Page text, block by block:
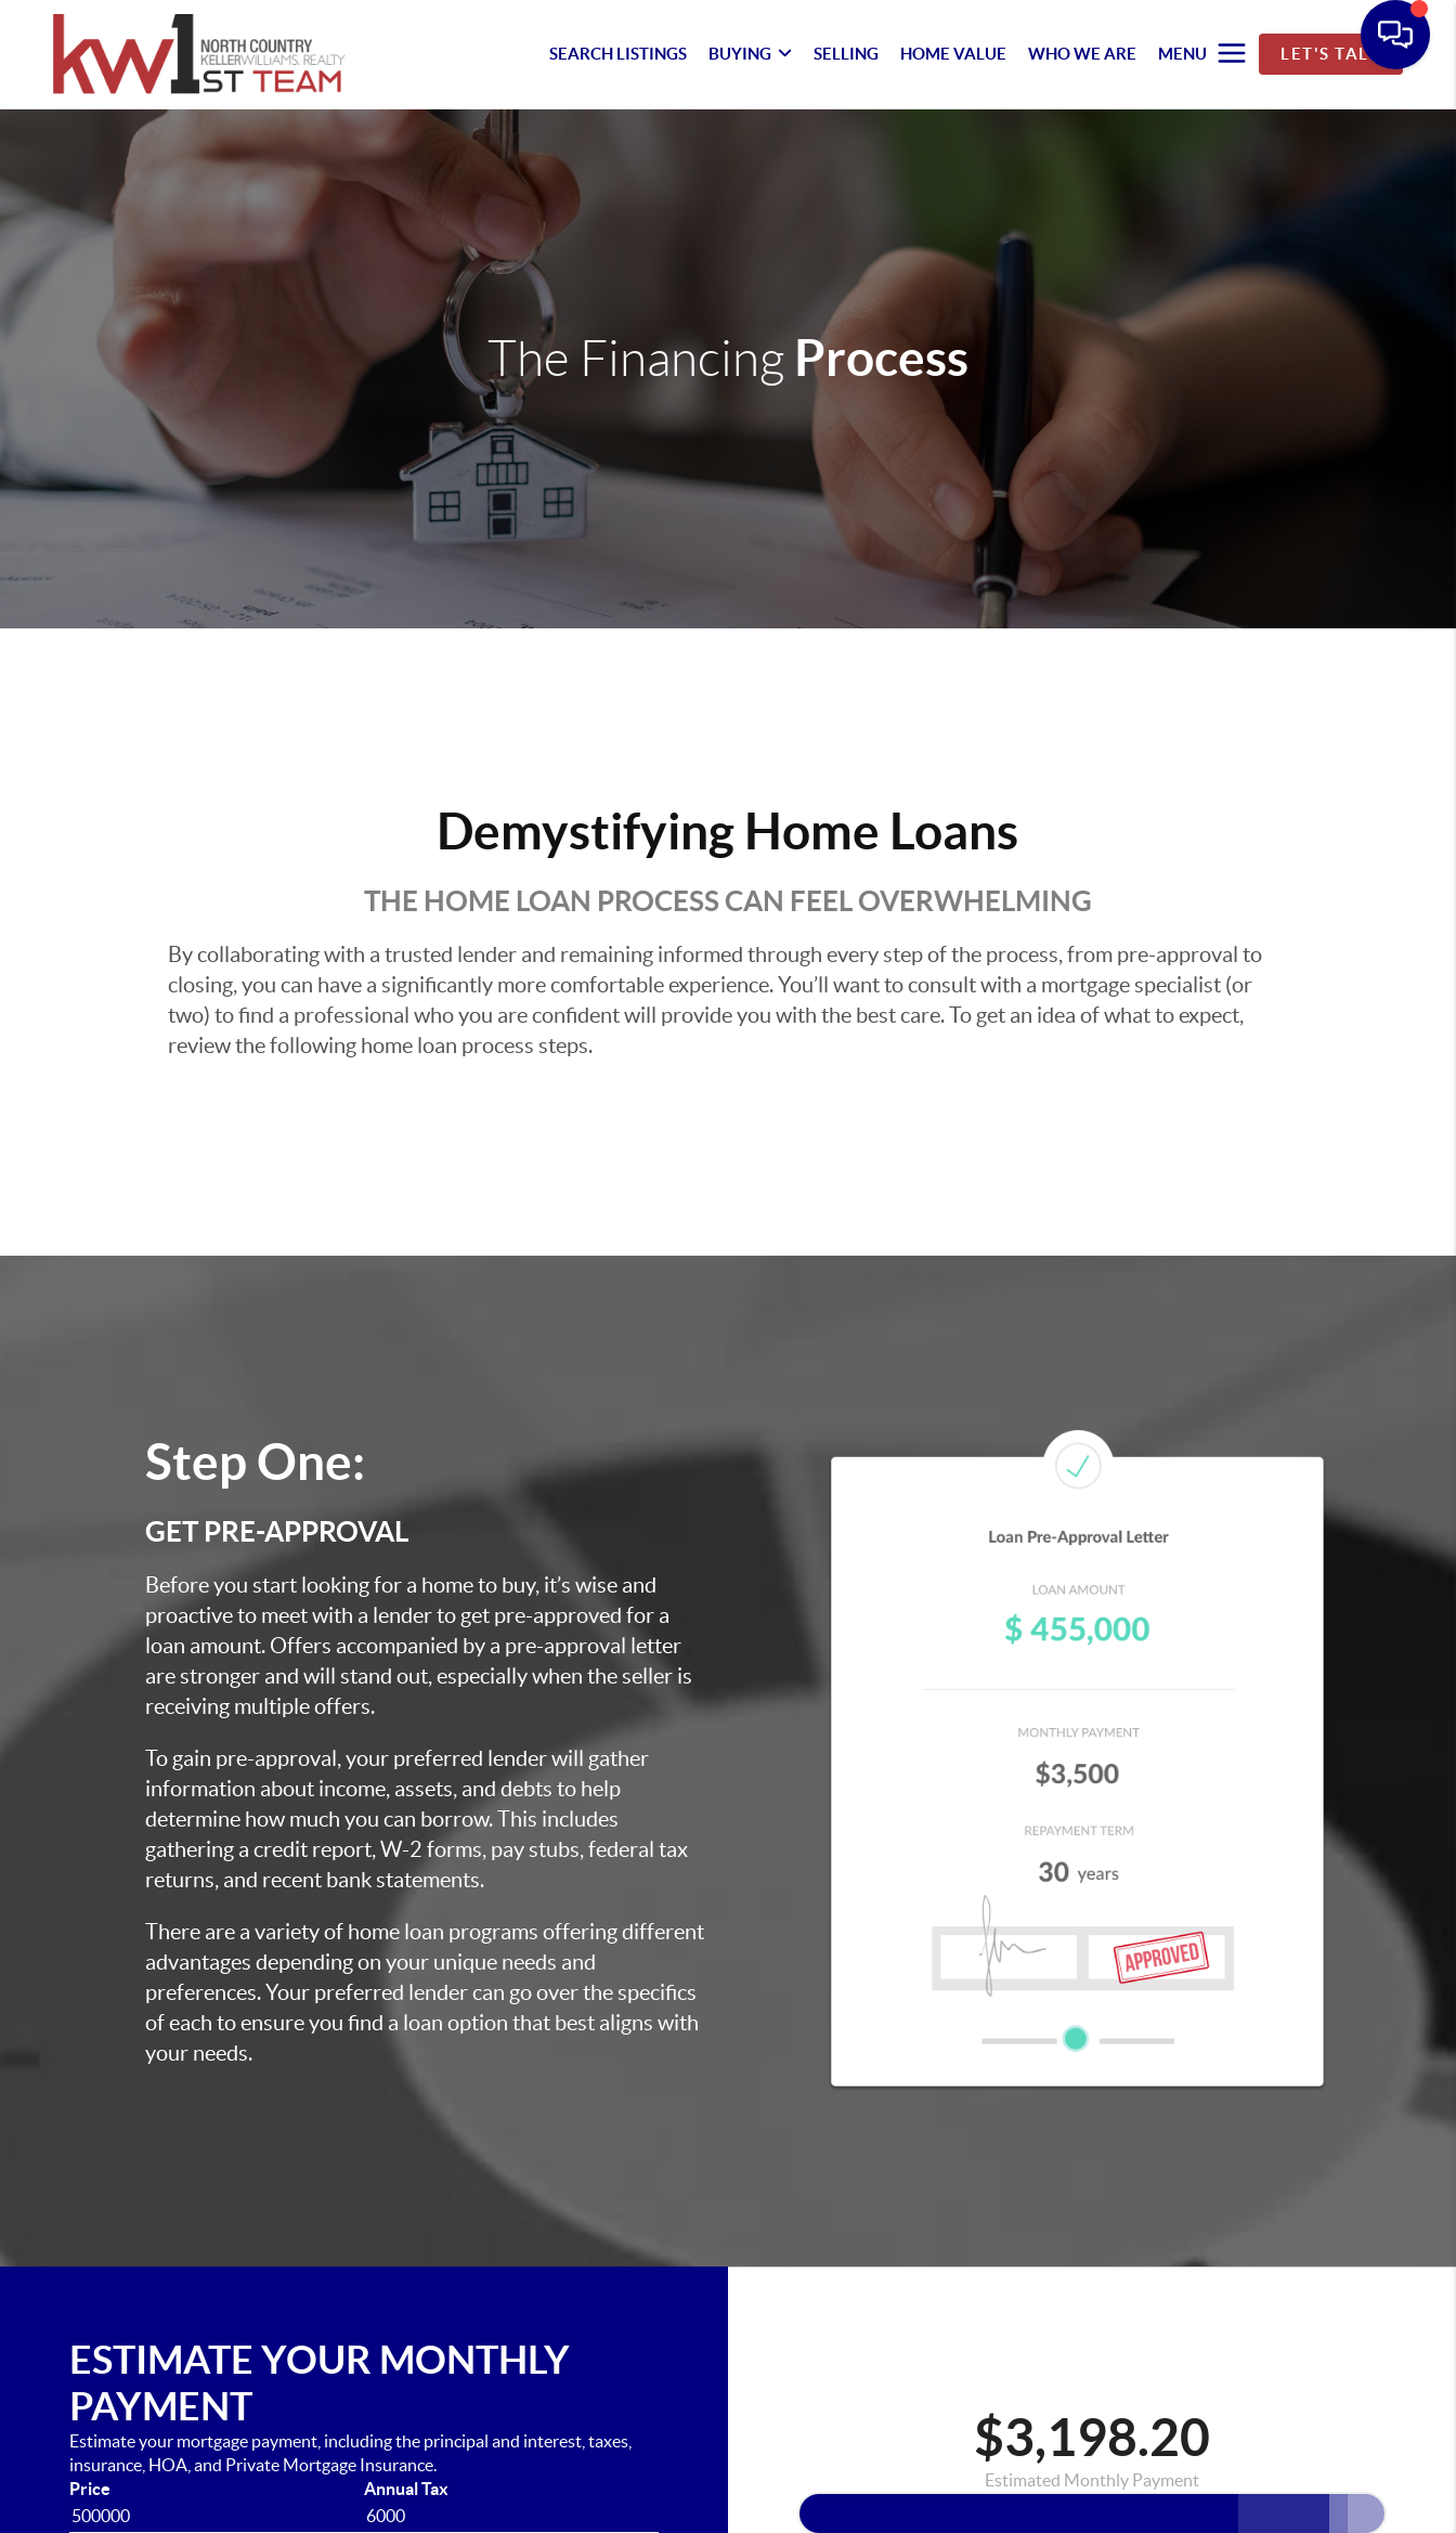
SEARCH LISTINGS BUYING SELLING HOME VALUE WHO WE ARE MENU LET'S TALK
The Financing Process
Demystifying Home Loans
THE HOME LOAN PROCESS CAN FEEL OVERWHELMING
By collaborating with a trusted lender and remaining informed through every step of the process, from pre-approval to
closing, you can have a significantly more comfortable experience. You’ll want to consult with a mortgage specialist (or
two) to find a professional who you are confident will provide you with the best care. To get an idea of what to expect,
review the following home loan process steps.
Step One:
GET PRE-APPROVAL
Before you start looking for a home to buy, it’s wise and
proactive to meet with a lender to get pre-approved for a
loan amount. Offers accompanied by a pre-approval letter
are stronger and will stand out, especially when the seller is
receiving multiple offers.
To gain pre-approval, your preferred lender will gather
information about income, assets, and debts to help
determine how much you can borrow. This includes
gathering a credit report, W-2 forms, pay stubs, federal tax
returns, and recent bank statements.
There are a variety of home loan programs offering different
advantages depending on your unique needs and
preferences. Your preferred lender can go over the specifics
of each to ensure you find a loan option that best aligns with
your needs.
ESTIMATE YOUR MONTHLY
PAYMENT
Estimate your mortgage payment, including the principal and interest, taxes,
insurance, HOA, and Private Mortgage Insurance.
Price
Annual Tax
$3,198.20
Estimated Monthly Payment